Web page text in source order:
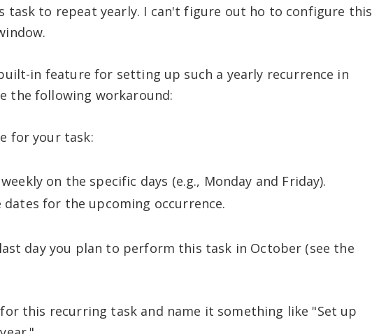
task to repeat yearly. I can't figure out ho to configure this
in feature for setting up such a yearly recurrence in
the following workaround:
for your task:
on the specific days (e.g., Monday and Friday).
for the upcoming occurrence.
day you plan to perform this task in October (see the
this recurring task and name it something like "Set up